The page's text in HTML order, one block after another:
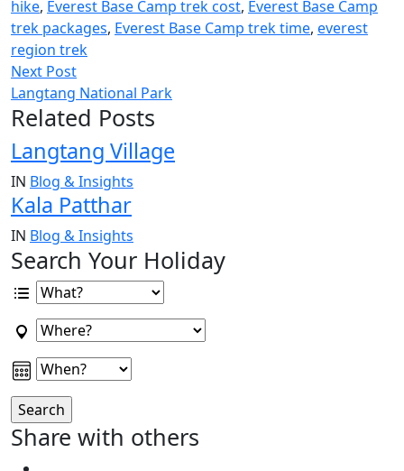
hike, Everest Base Camp trek cost, Everest Base Camp
trek packages, Everest Base Camp trek time, everest
region trek
Next Post
Langtang National Park
Related Posts
Langtang Village
IN Blog & Insights
Kala Patthar
IN Blog & Insights
Search Your Holiday
Share with others